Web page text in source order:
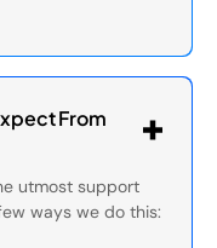
From
utmost support
ways we do this: